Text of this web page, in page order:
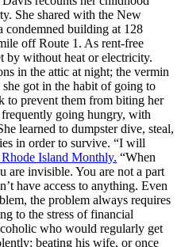
She shared with the New
condemned building at 128
off Route 1. As rent-free
by without heat or electricity.
in the attic at night; the vermin
got in the habit of going to
to prevent them from biting her
going hungry, with
learned to dumpster dive, steal,
in order to survive. “I will
Island Monthly. “When
are invisible. You are not a part
have access to anything. Even
the problem always requires
to the stress of financial
who would regularly get
beating his wife, or once